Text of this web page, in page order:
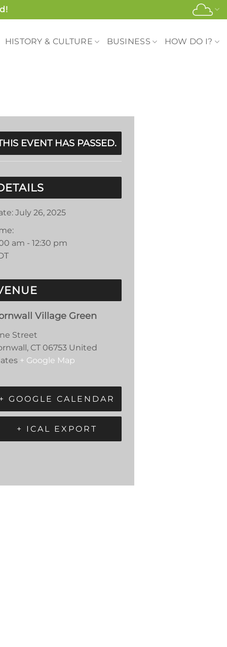
HISTORY & CULTURE BUSINESS HOW DO I?
EVENT HAS PASSED.
July 26, 2025
am - 12:30 pm
Village Green
Street
, CT 06753 United
+ Google Map
+ GOOGLE CALENDAR
+ ICAL EXPORT